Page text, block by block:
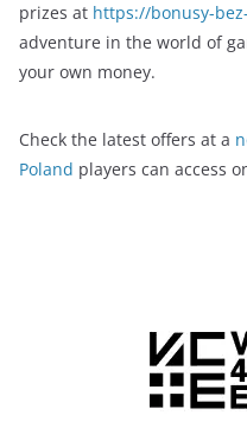
prizes at https://bonusy-
adventure in the world of
your own money.
Check the latest offers at a
Poland players can access